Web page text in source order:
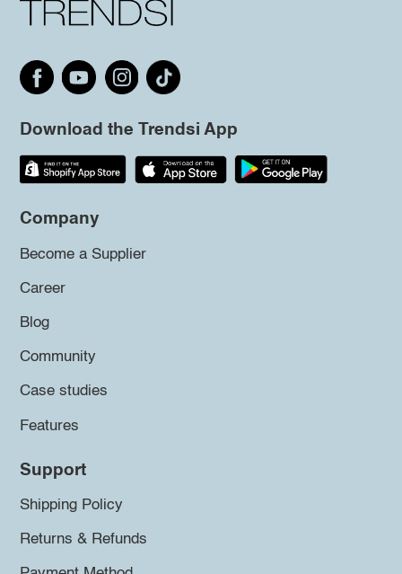
Download the Trendsi App
Company
Become a Supplier
Career
Blog
Community
Case studies
Features
Support
Shipping Policy
Returns & Refunds